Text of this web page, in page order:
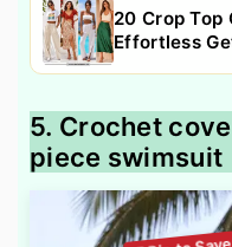
20 Crop
Effortless
5. Crochet
piece swimsuit